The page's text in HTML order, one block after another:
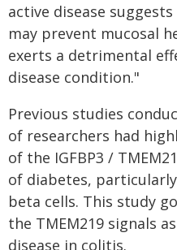
active disease
may prevent mucosal
exerts a detrimental
disease condition."
Previous studies
of researchers had
of the IGFBP3 /
of diabetes,
beta cells. This study
the TMEM219 signals
disease in colitis.